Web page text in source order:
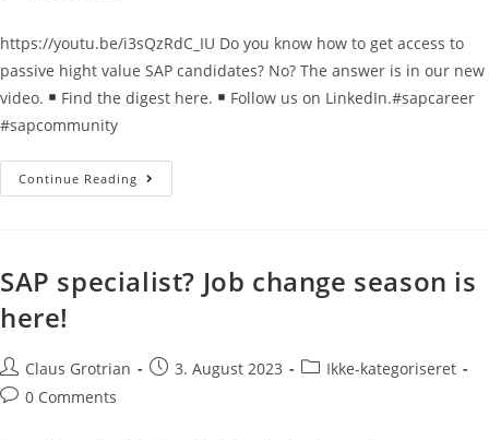
https://youtu.be/i3sQzRdC_IU Do you know how to get access to
passive hight value SAP candidates? No? The answer is in our new
video.
Find the digest here.
Follow us on LinkedIn.#sapcareer
#sapcommunity
Continue Reading
SAP specialist? Job change season is
here!
Claus Grotrian 3. August 2023
Ikke-kategoriseret
0 Comments